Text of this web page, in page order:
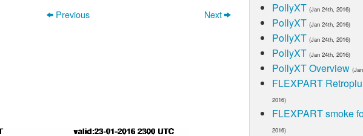
Previous Next PollyXT (Jan 24th, 2016)
PollyXT (Jan 24th, 2016)
PollyXT (Jan 24th, 2016)
PollyXT (Jan 24th, 2016)
PollyXT Overview
FLEXPART
2016)
FLEXPART smoke
2016)